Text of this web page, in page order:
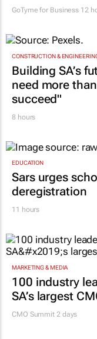
GoTyme for Business 12
CONSTRUCTION &
Building SA’s
need more
succeed"
8 hours
EDUCATION
Sars urges
deregistration
11 hours
MARKETING & MEDIA
100 industry
SA’s largest
CMO Summit 2 days